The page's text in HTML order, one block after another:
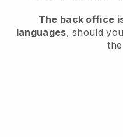
The back office
languages, should